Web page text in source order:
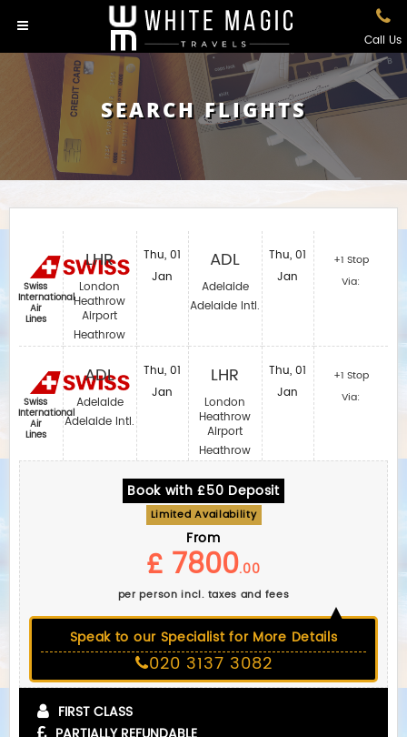
Call Us
SEARCH FLIGHTS
Swiss
International
Air
Lines
Swiss
International
Air
Lines
LHR
London
Heathrow
Airport
Heathrow
ADL
Adelaide
Adelaide Intl.
Thu, 01
Jan
Thu, 01
Jan
ADL
Adelaide
Adelaide Intl.
LHR
London
Heathrow
Airport
Heathrow
Thu, 01
Jan
Thu, 01
Jan
+1 Stop
Via:
+1 Stop
Via:
Book with £50 Deposit
Limited Availability
From
£ 7800.00
per person incl. taxes and fees
Speak to our Specialist for More Details
020 3137 3082
FIRST CLASS